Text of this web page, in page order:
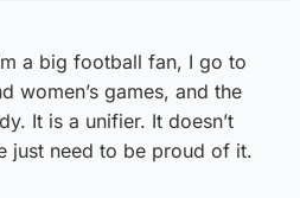
a big football fan, I go to
women’s games, and the
It is a unifier. It doesn’t
just need to be proud of it.